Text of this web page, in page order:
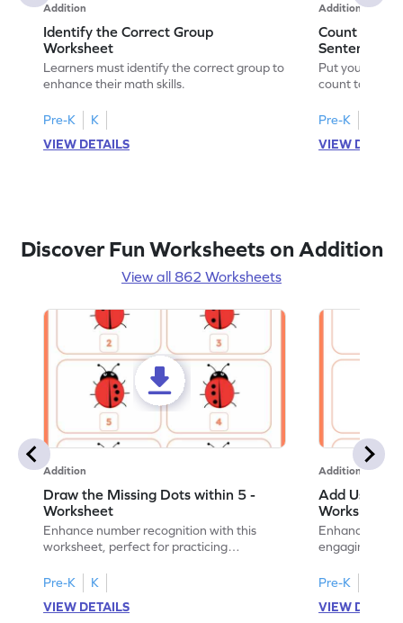
Addition
Identify the Correct Group
Worksheet
Learners must identify the correct group to
enhance their math skills.
Pre-K
K
VIEW DETAILS
Addition
Count to
Sentences
Put your skills
count to
Pre-K
VIEW
Discover Fun Worksheets on Addition
View all 862 Worksheets
Addition
Draw the Missing Dots within 5 -
Worksheet
Enhance number recognition with this
worksheet, perfect for practicing
Pre-K
K
VIEW DETAILS
Addition
Add Using
Worksheet
Enhance your
engaging
Pre-K
VIEW